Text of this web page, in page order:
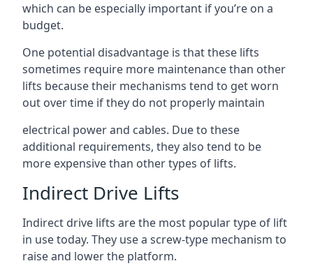
which can be especially important if you’re on a
budget.
One potential disadvantage is that these lifts
sometimes require more maintenance than other
lifts because their mechanisms tend to get worn
out over time if they do not properly maintain
electrical power and cables. Due to these
additional requirements, they also tend to be
more expensive than other types of lifts.
Indirect Drive Lifts
Indirect drive lifts are the most popular type of lift
in use today. They use a screw-type mechanism to
raise and lower the platform.